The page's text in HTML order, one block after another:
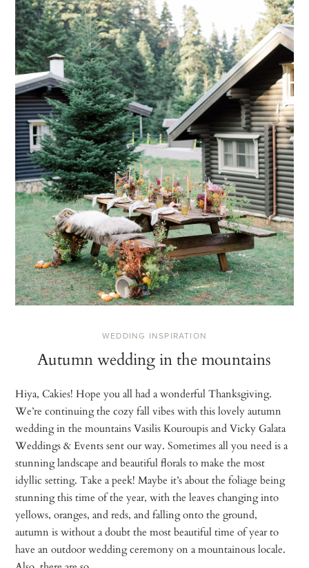
WEDDING INSPIRATION
Autumn wedding in the mountains
Hiya, Cakies! Hope you all had a wonderful Thanksgiving.
We’re continuing the cozy fall vibes with this lovely autumn
wedding in the mountains Vasilis Kouroupis and Vicky Galata
Weddings & Events sent our way. Sometimes all you need is a
stunning landscape and beautiful florals to make the most
idyllic setting. Take a peek! Maybe it’s about the foliage being
stunning this time of the year, with the leaves changing into
yellows, oranges, and reds, and falling onto the ground,
autumn is without a doubt the most beautiful time of year to
have an outdoor wedding ceremony on a mountainous locale.